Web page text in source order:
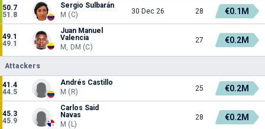
50.7
51.8
Sergio Sulbarán
M (C)
30 Dec 26 28 €0.1M
49.1
49.1
Juan Manuel
Valencia
M, DM (C)
27 €0.2M
Attackers
41.4
44.5
Andrés Castillo
M (R)
25 €0.2M
45.3
45.9
Carlos Said
Navas
M (L)
28 €0.2M